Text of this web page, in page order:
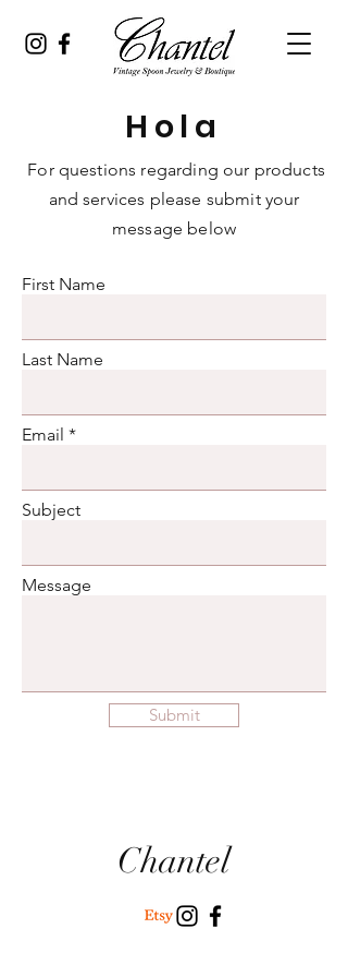
Hola
For questions regarding our products
and services please submit your
message below
First Name
Last Name
Email
Subject
Message
Submit
Chantel